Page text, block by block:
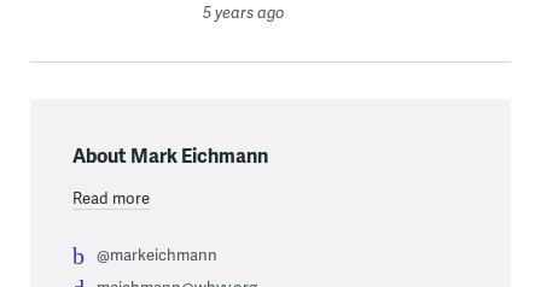
5 years ago
About Mark Eichmann
Read more
@markeichmann